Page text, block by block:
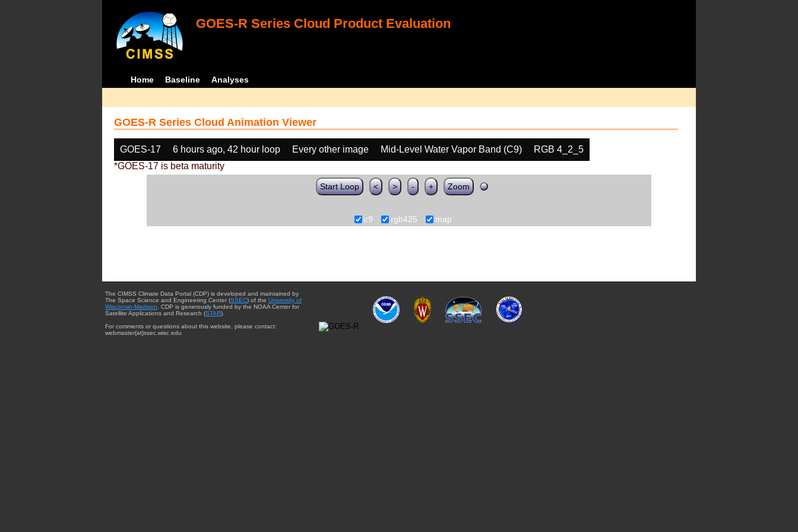
GOES-R Series Cloud Product Evaluation
Home Baseline Analyses
GOES-R Series Cloud Animation Viewer
GOES-17 6 hours ago, 42 hour loop Every other image Mid-Level Water Vapor Band (C9)
RGB 4_2_5
*GOES-17 is beta maturity
Start Loop < > - + Zoom
c9 rgb425 map
The CIMSS Climate Data Portal (CDP) is developed and maintained by
The Space Science and Engineering Center (SSEC) of the University of
Wisconsin-Madison . CDP is generously funded by the NOAA Center for
Satellite Applications and Research (STAR).
For comments or questions about this website, please contact:
webmaster{at}ssec.wisc.edu